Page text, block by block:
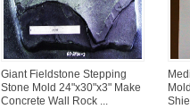
Giant Fieldstone Stepping
Stone Mold 24"x30"x3" Make
Concrete Wall Rock ...